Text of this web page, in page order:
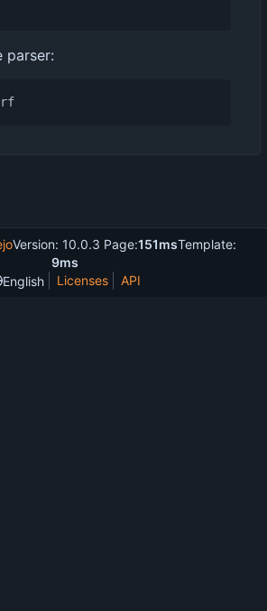
parser:
Version: 10.0.3 Page:151msTemplate:
9ms
English
Licenses API